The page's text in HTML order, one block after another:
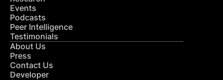
Events
Podcasts
Peer Intelligence
Testimonials
About Us
Press
Contact Us
Developer